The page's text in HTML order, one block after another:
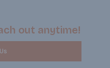
out anytime!